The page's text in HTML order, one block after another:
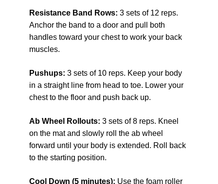
Resistance Band Rows: 3 sets of 12 reps.
Anchor the band to a door and pull both
handles toward your chest to work your back
muscles.
Pushups: 3 sets of 10 reps. Keep your body
in a straight line from head to toe. Lower your
chest to the floor and push back up.
Ab Wheel Rollouts: 3 sets of 8 reps. Kneel
on the mat and slowly roll the ab wheel
forward until your body is extended. Roll back
to the starting position.
Cool Down (5 minutes): Use the foam roller